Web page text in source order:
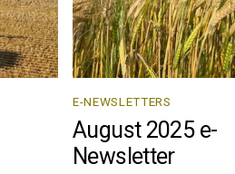
E-NEWSLETTERS
August 2025 e-
Newsletter